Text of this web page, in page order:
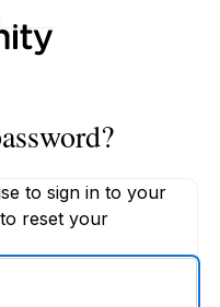
to sign in to your
reset your